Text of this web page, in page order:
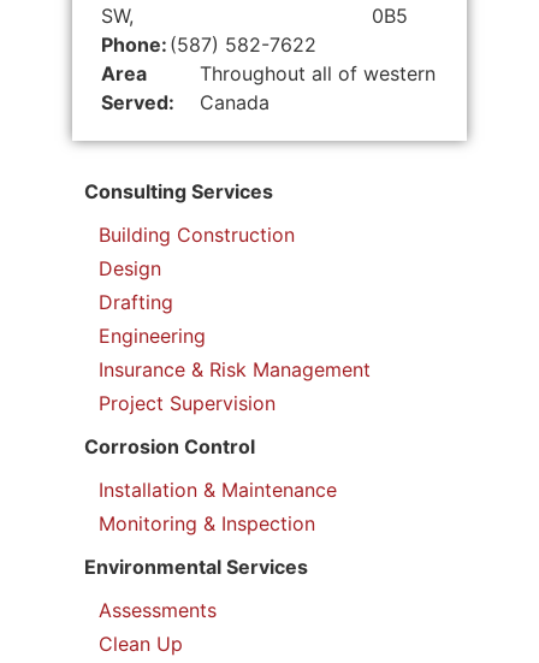
SW,
0B5
Phone: (587) 582-7622
Area
Served:
Throughout all of western
Canada
Consulting Services
Building Construction
Design
Drafting
Engineering
Insurance & Risk Management
Project Supervision
Corrosion Control
Installation & Maintenance
Monitoring & Inspection
Environmental Services
Assessments
Clean Up